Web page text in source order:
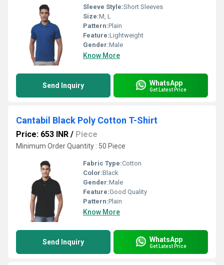
Sleeve Style:Short Sleeves
Size:M, L
Pattern:Plain
Feature:Lightweight
Gender:Male
Know More
Send Inquiry WhatsApp
Get Latest Price
Cantabil Black Poly Cotton T-Shirt
Price: 653 INR / Piece
Minimum Order Quantity : 50 Piece
Fabric Type:Cotton
Color:Black
Gender:Male
Feature:Good Quality
Pattern:Plain
Know More
Send Inquiry WhatsApp
Get Latest Price